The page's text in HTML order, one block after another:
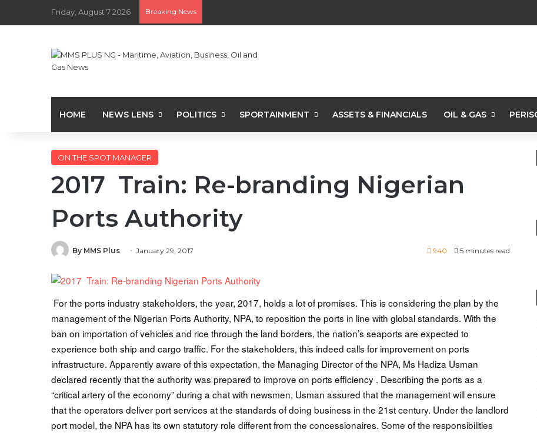
Friday, August 7 2026 Breaking News
HOME NEWS LENS POLITICS SPORTAINMENT ASSETS & FINANCIALS OIL & GAS
ON THE SPOT MANAGER
2017 Train: Re-branding Nigerian
Ports Authority
By MMS Plus January 29, 2017 940 5 minutes read
For the ports industry stakeholders, the year, 2017, holds a lot of promises. This is considering the plan by the
management of the Nigerian Ports Authority, NPA, to reposition the ports in line with global standards. With the
ban on importation of vehicles and rice through the land borders, the nation’s seaports are expected to
experience both ship and cargo traffic. For the stakeholders, this indeed calls for improvement on ports
infrastructure. Apparently aware of this expectation, the Managing Director of the NPA, Ms Hadiza Usman
declared recently that the authority was prepared to improve on ports efficiency . Describing the ports as a
“critical artery of the economy” during a chat with newsmen, Usman assured that the management will ensure
that the operators deliver port services at the standards of doing business in the 21st century. Under the landlord
port model, the NPA has its own statutory role different from the concessionaires. Some of the responsibilities